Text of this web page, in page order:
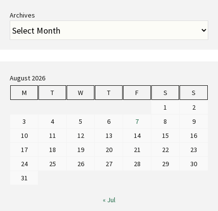
Archives
August 2026
M
T W T F S
S
1
2
3
4 5 6 7 8
9
10
11 12 13 14 15
16
17
18 19 20 21 22
23
24
25 26 27 28 29
30
31
« Jul